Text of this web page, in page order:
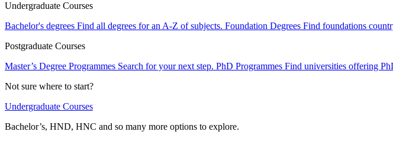
Undergraduate Courses
Bachelor's degrees Find all degrees for an A-Z of subjects. Foundation Degrees Find foundations
Postgraduate Courses
Master’s Degree Programmes Search for your next step. PhD Programmes Find universities offering
Not sure where to start?
Undergraduate Courses
Bachelor’s, HND, HNC and so many more options to explore.